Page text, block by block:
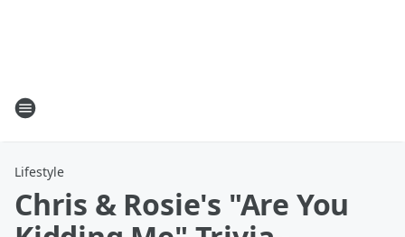
Lifestyle
Chris & Rosie's "Are You